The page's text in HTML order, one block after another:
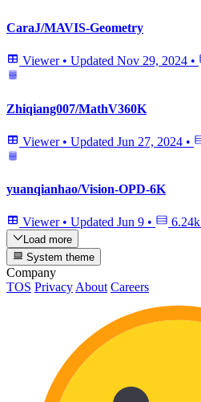
CaraJ/MAVIS-Geometry
Viewer • Updated Nov 29, 2024 •
Zhiqiang007/MathV360K
Viewer • Updated Jun 27, 2024 •
yuanqianhao/Vision-OPD-6K
Viewer • Updated Jun 9 • 6.24k
Load more
System theme
Company
TOS Privacy About Careers